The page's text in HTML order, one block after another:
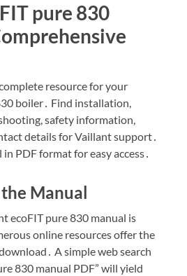
pure 830
resource for your
boiler․ Find installation,
safety information,
details for Vaillant support․
PDF format for easy access․
Manual
ecoFIT pure 830 manual is
online resources offer the
A simple web search
830 manual PDF” will yield